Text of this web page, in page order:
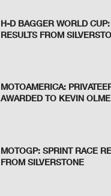
H-D BAGGER WORLD
RESULTS FROM
MOTOAMERICA:
AWARDED TO KEVIN
MOTOGP: SPRINT RACE
FROM SILVERSTONE